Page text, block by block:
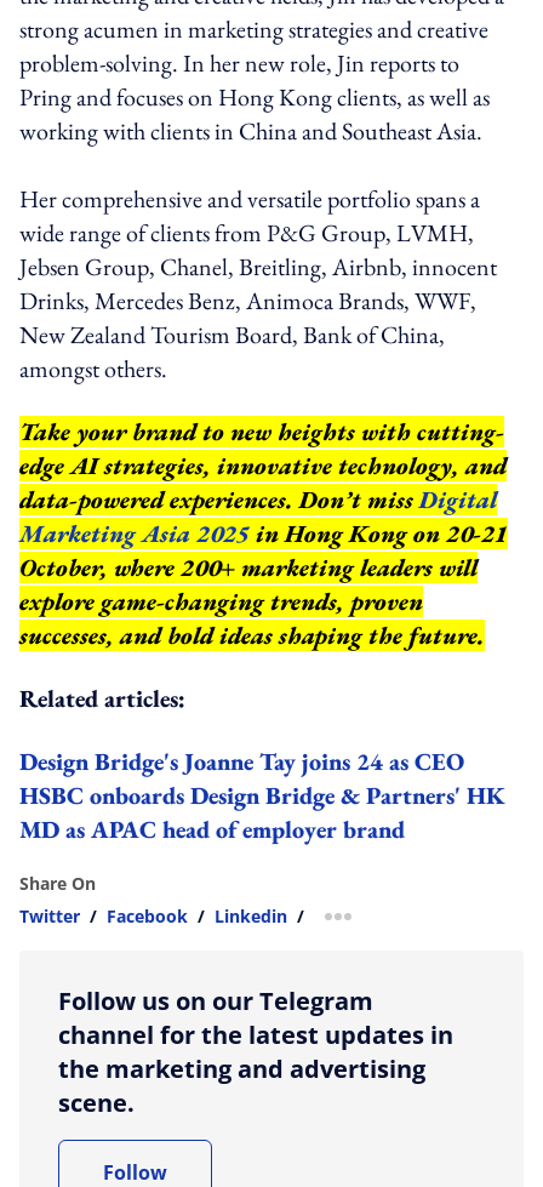
strong acumen in marketing strategies and creative
problem-solving. In her new role, Jin reports to
Pring and focuses on Hong Kong clients, as well as
working with clients in China and Southeast Asia.
Her comprehensive and versatile portfolio spans a
wide range of clients from P&G Group, LVMH,
Jebsen Group, Chanel, Breitling, Airbnb, innocent
Drinks, Mercedes Benz, Animoca Brands, WWF,
New Zealand Tourism Board, Bank of China,
amongst others.
Take your brand to new heights with cutting-
edge AI strategies, innovative technology, and
data-powered experiences. Don’t missDigital
Marketing Asia 2025in Hong Kong on 20-21
October, where 200+ marketing leaders will
explore game-changing trends, proven
successes, and bold ideas shaping the future.
Related articles:
Design Bridge's Joanne Tay joins 24 as CEO
HSBC onboards Design Bridge & Partners' HK
MD as APAC head of employer brand
Share On
Twitter / Facebook / Linkedin / more sharing option
Follow us on our Telegram
channel for the latest updates in
the marketing and advertising
scene.
Follow